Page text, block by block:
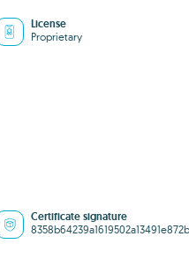
License
Proprietary
Certificate signature